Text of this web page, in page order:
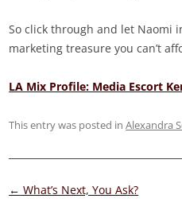
So click through and let Naomi
marketing treasure you can’t
LA Mix Profile: Media Escort
This entry was posted inAlexandra
Post
← What’s Next, You Ask?